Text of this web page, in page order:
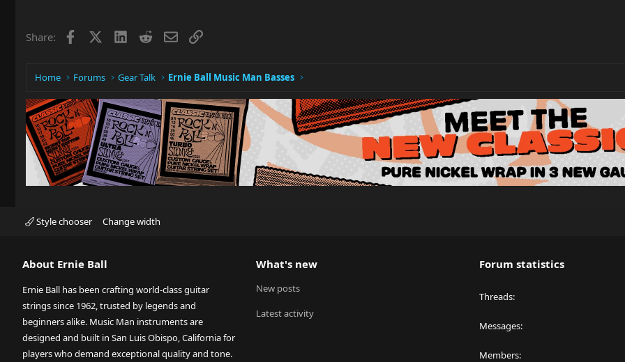
Share: Facebook LinkedIn
RedditEmailLink
Home Forums Gear Talk Ernie Ball Music Man Basses
Style chooser Change width
About Ernie Ball
Ernie Ball has been crafting world-class guitar
strings since 1962, trusted by legends and
beginners alike. Music Man instruments are
designed and built in San Luis Obispo, California for
players who demand exceptional quality and tone.
What's new
New posts
Latest activity
Forum statistics
Threads
Messages
Members